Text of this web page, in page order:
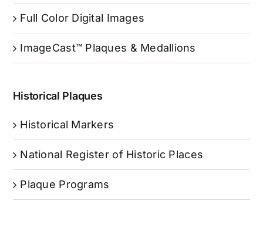
Full Color Digital Images
ImageCast™ Plaques & Medallions
Historical Plaques
Historical Markers
National Register of Historic Places
Plaque Programs